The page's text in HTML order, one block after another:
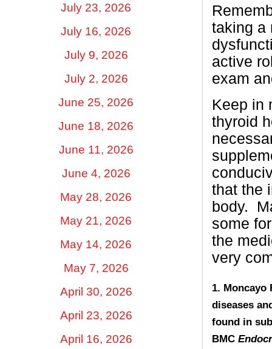
July 23, 2026
July 16, 2026
July 9, 2026
July 2, 2026
June 25, 2026
June 18, 2026
June 11, 2026
June 4, 2026
May 28, 2026
May 21, 2026
May 14, 2026
May 7, 2026
April 30, 2026
April 23, 2026
April 16, 2026
taking a
active
exam
Keep in
thyroid
that the
body.
some
the
very
1.
diseases
found in
BMC